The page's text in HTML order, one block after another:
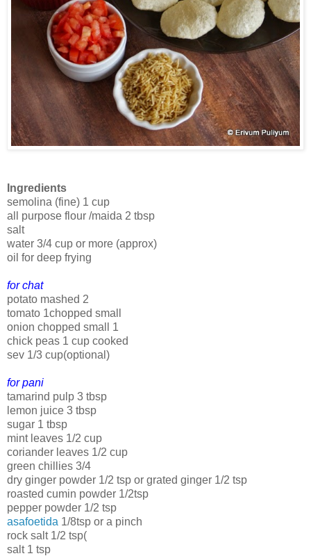
Ingredients
semolina (fine) 1 cup
all purpose flour /maida 2 tbsp
salt
water 3/4 cup or more (approx)
oil for deep frying
for chat
potato mashed 2
tomato 1chopped small
onion chopped small 1
chick peas 1 cup cooked
sev 1/3 cup(optional)
for pani
tamarind pulp 3 tbsp
lemon juice 3 tbsp
sugar 1 tbsp
mint leaves 1/2 cup
coriander leaves 1/2 cup
green chillies 3/4
dry ginger powder 1/2 tsp or grated ginger 1/2 tsp
roasted cumin powder 1/2tsp
pepper powder 1/2 tsp
asafoetida 1/8tsp or a pinch
rock salt 1/2 tsp(
salt 1 tsp